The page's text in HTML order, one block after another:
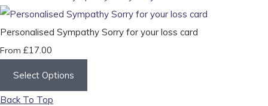
Personalised Sympathy Sorry for your loss card
From £17.00
Select Options
Back To Top